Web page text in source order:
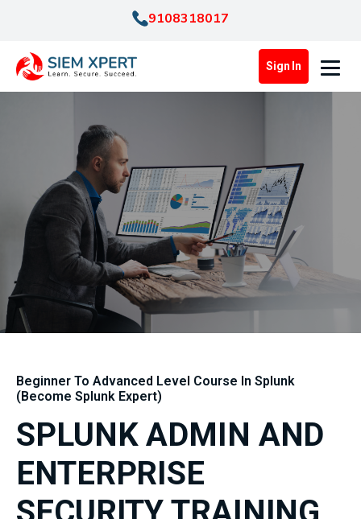
9108318017
Sign In
Beginner To Advanced Level Course In Splunk
(Become Splunk Expert)
SPLUNK ADMIN AND
ENTERPRISE